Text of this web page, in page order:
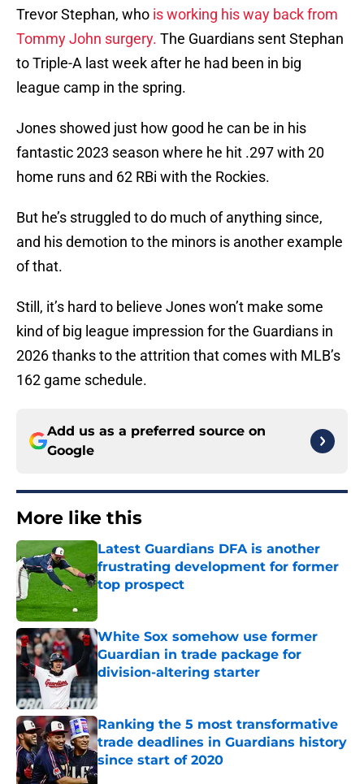
Trevor Stephan, who is working his way back from
Tommy John surgery. The Guardians sent Stephan
to Triple-A last week after he had been in big
league camp in the spring.
Jones showed just how good he can be in his
fantastic 2023 season where he hit .297 with 20
home runs and 62 RBi with the Rockies.
But he’s struggled to do much of anything since,
and his demotion to the minors is another example
of that.
Still, it’s hard to believe Jones won’t make some
kind of big league impression for the Guardians in
2026 thanks to the attrition that comes with MLB’s
162 game schedule.
Add us as a preferred source on
Google
More like this
Latest Guardians DFA is another
frustrating development for former
top prospect
White Sox somehow use former
Guardian in trade package for
division-altering starter
Published by on Invalid Date
Ranking the 5 most transformative
trade deadlines in Guardians history
since start of 2020
Published by on Invalid Date